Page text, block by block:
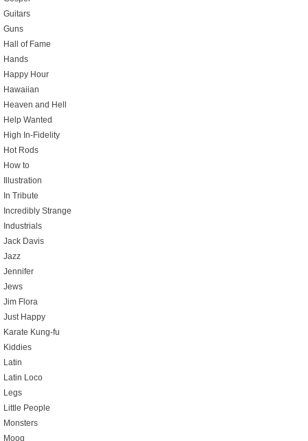
Guitars
Guns
Hall of Fame
Hands
Happy Hour
Hawaiian
Heaven and Hell
Help Wanted
High In-Fidelity
Hot Rods
How to
Illustration
In Tribute
Incredibly Strange
Industrials
Jack Davis
Jazz
Jennifer
Jews
Jim Flora
Just Happy
Karate Kung-fu
Kiddies
Latin
Latin Loco
Legs
Little People
Monsters
Moog